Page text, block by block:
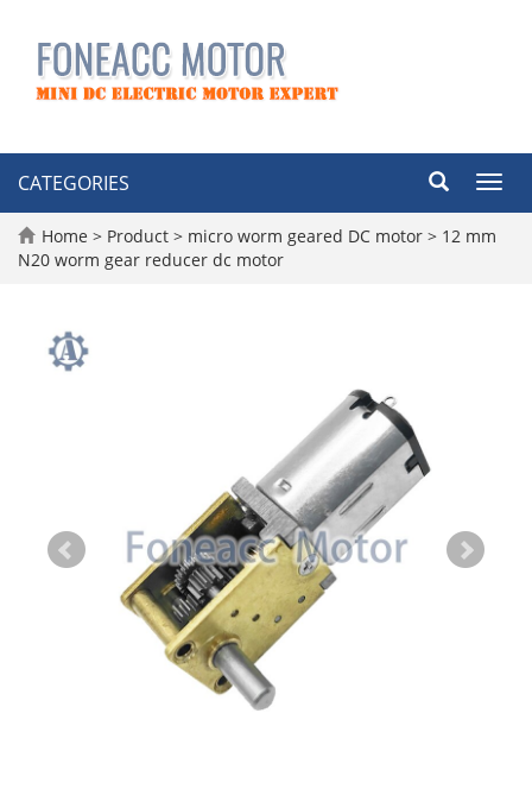
CATEGORIES
Home > Product > micro worm geared DC motor > 12 mm
N20 worm gear reducer dc motor